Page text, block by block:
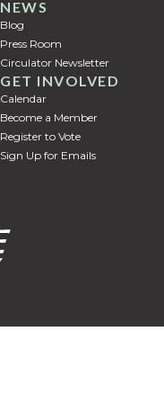
GET INVOLVED
Calendar
Become a Member
Register to Vote
Sign Up for Emails
NEWS
Press Room
Circulator Newsletter
Blog